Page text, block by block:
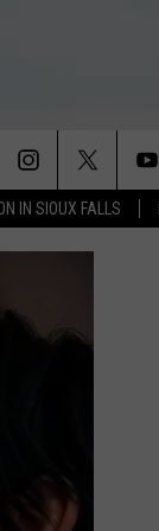
IN SIOUX FALLS